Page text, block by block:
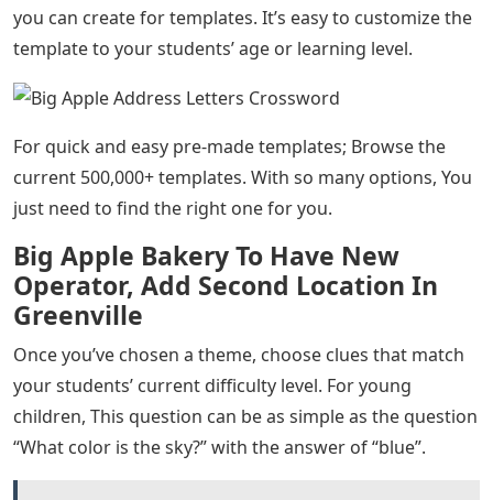
you can create for templates. It’s easy to customize the
template to your students’ age or learning level.
For quick and easy pre-made templates; Browse the
current 500,000+ templates. With so many options, You
just need to find the right one for you.
Big Apple Bakery To Have New
Operator, Add Second Location In
Greenville
Once you’ve chosen a theme, choose clues that match
your students’ current difficulty level. For young
children, This question can be as simple as the question
“What color is the sky?” with the answer of “blue”.